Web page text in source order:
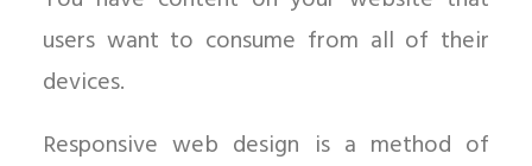
users want to consume from all of their
devices.
Responsive web design is a method of